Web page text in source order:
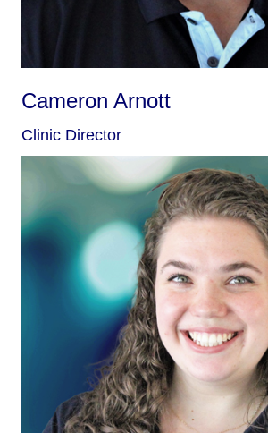
Cameron Arnott
Clinic Director